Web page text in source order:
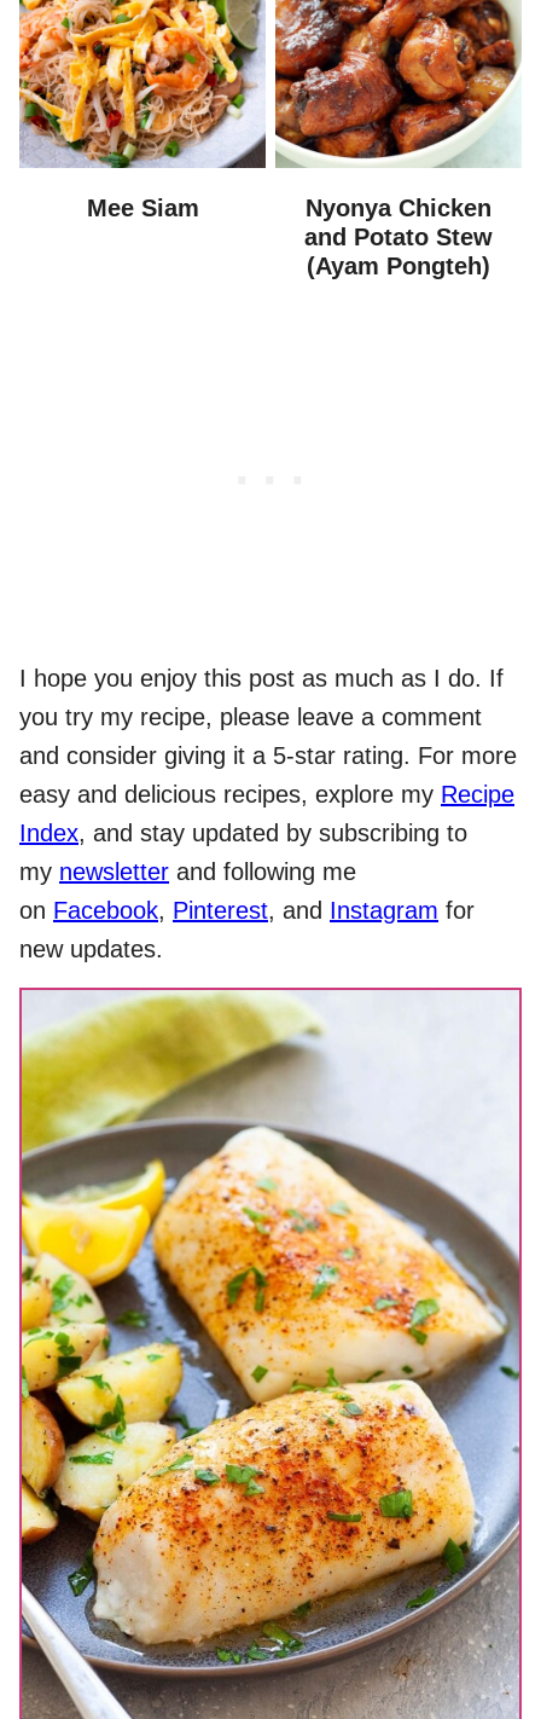
Mee Siam
Nyonya Chicken
and Potato Stew
(Ayam Pongteh)
I hope you enjoy this post as much as I do. If
you try my recipe, please leave a comment
and consider giving it a 5-star rating. For more
easy and delicious recipes, explore my Recipe
Index, and stay updated by subscribing to
my newsletter and following me
on Facebook, Pinterest, and Instagram for
new updates.